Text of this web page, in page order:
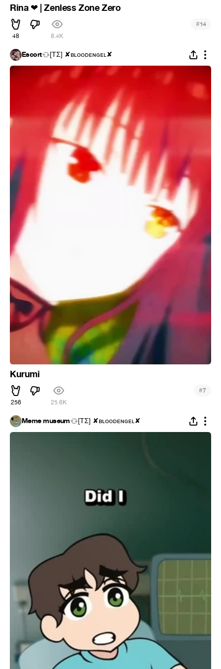
Rina ❤ | Zenless Zone Zero
48 8.4K
#14
Escort [ΤΣ] ✘ʙʟᴏᴏᴅᴇɴɢᴇʟ✘
Kurumi
256 25.6K
#7
Meme museum [ΤΣ] ✘ʙʟᴏᴏᴅᴇɴɢᴇʟ✘